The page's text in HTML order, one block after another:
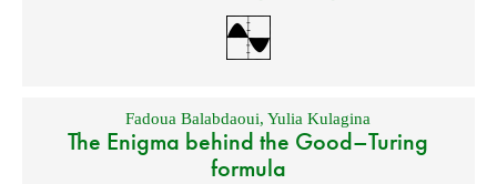
Fadoua Balabdaoui,Yulia Kulagina
The Enigma behind the Good–Turing
formula